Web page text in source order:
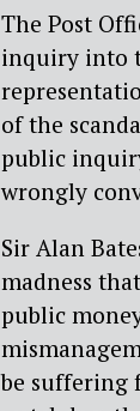
The Post
inquiry into
of the
public
wrongly
Sir Alan
madness
public
be suffering